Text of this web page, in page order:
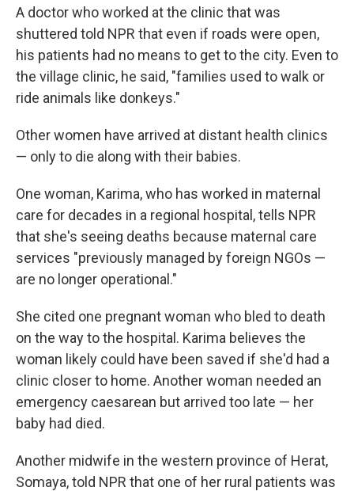
A doctor who worked at the clinic that was
shuttered told NPR that even if roads were open,
his patients had no means to get to the city. Even to
the village clinic, he said, "families used to walk or
ride animals like donkeys."
Other women have arrived at distant health clinics
— only to die along with their babies.
One woman, Karima, who has worked in maternal
care for decades in a regional hospital, tells NPR
that she's seeing deaths because maternal care
services "previously managed by foreign NGOs —
are no longer operational."
She cited one pregnant woman who bled to death
on the way to the hospital. Karima believes the
woman likely could have been saved if she'd had a
clinic closer to home. Another woman needed an
emergency caesarean but arrived too late — her
baby had died.
Another midwife in the western province of Herat,
Somaya, told NPR that one of her rural patients was